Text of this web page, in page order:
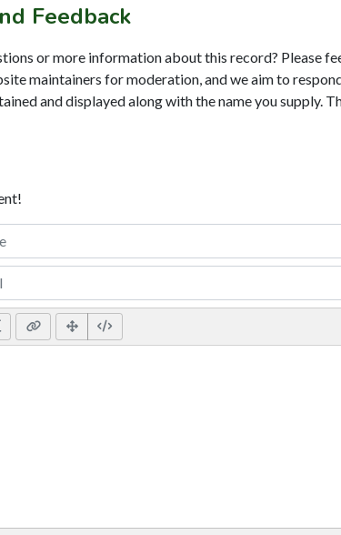
Feedback
or more information about this record? Please
maintainers for moderation, and we aim to
and displayed along with the name you supply.